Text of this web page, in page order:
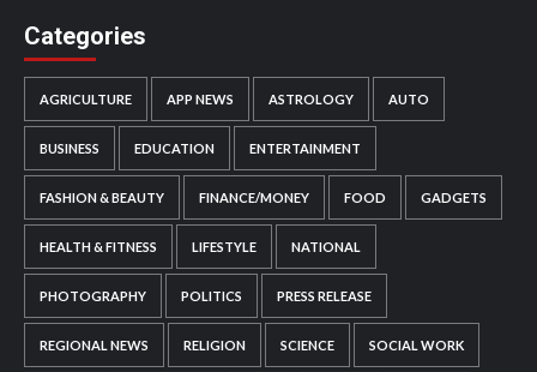
Categories
AGRICULTURE APP NEWS ASTROLOGY AUTO
BUSINESS EDUCATION ENTERTAINMENT
FASHION & BEAUTY FINANCE/MONEY FOOD GADGETS
HEALTH & FITNESS LIFESTYLE NATIONAL
PHOTOGRAPHY POLITICS PRESS RELEASE
REGIONAL NEWS RELIGION SCIENCE SOCIAL WORK